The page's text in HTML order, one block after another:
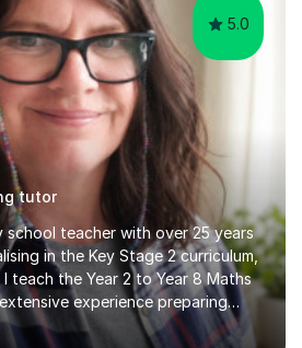
5.0
tutor
school teacher with over 25 years
in the Key Stage 2 curriculum,
experience preparing
11+ exams, guiding many Year 6